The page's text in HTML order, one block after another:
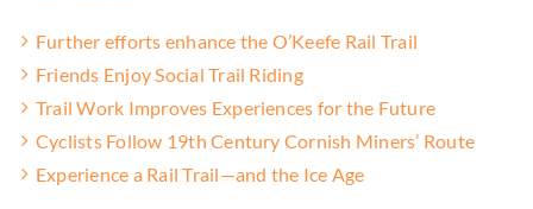
Further efforts enhance the O’Keefe Rail Trail
Friends Enjoy Social Trail Riding
Trail Work Improves Experiences for the Future
Cyclists Follow 19th Century Cornish Miners’ Route
Experience a Rail Trail—and the Ice Age